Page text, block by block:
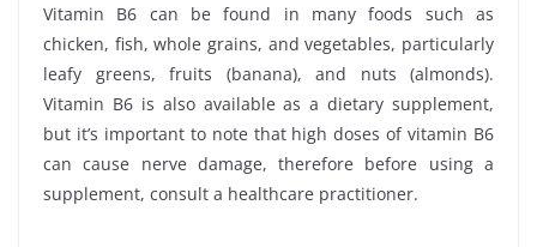
Vitamin B6 can be found in many foods such as
chicken, fish, whole grains, and vegetables, particularly
leafy greens, fruits (banana), and nuts (almonds).
Vitamin B6 is also available as a dietary supplement,
but it’s important to note that high doses of vitamin B6
can cause nerve damage, therefore before using a
supplement, consult a healthcare practitioner.